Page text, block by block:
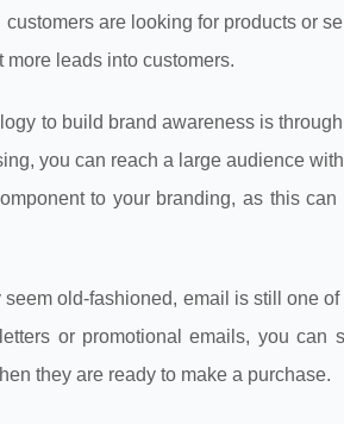
are looking for products or
more leads into customers.
to build brand awareness is
you can reach a large audience
to your branding, as this
old-fashioned, email is still one
or promotional emails, you can
they are ready to make a purchase.